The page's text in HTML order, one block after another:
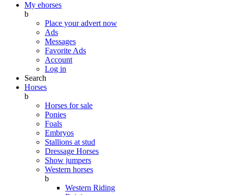
My ehorses
b
Place your advert now
Ads
Messages
Favorite Ads
Account
Log in
Search
Horses
b
Horses for sale
Ponies
Foals
Embryos
Stallions at stud
Dressage Horses
Show jumpers
Western horses
b
Western Riding